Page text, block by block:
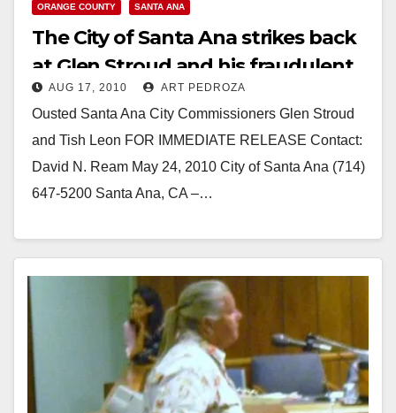
ORANGE COUNTY
SANTA ANA
The City of Santa Ana strikes back
at Glen Stroud and his fraudulent
Grand Jury report
AUG 17, 2010 ART PEDROZA
Ousted Santa Ana City Commissioners Glen Stroud
and Tish Leon FOR IMMEDIATE RELEASE Contact:
David N. Ream May 24, 2010 City of Santa Ana (714)
647-5200 Santa Ana, CA –…